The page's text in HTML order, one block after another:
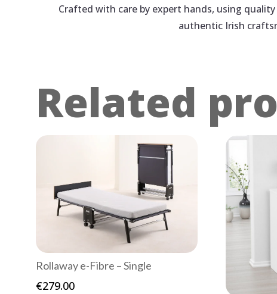
Crafted with care by expert hands, using
authentic Irish
Related
Rollaway e-Fibre – Single
€279.00